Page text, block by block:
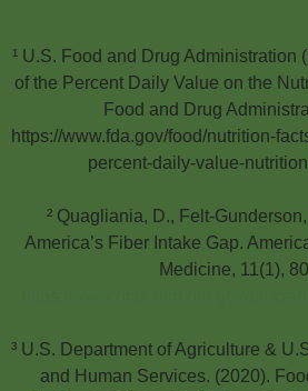
¹ U.S. Food and Drug Administration
of the Percent Daily Value on the
Food and Drug
https://www.fda.gov/food/nutrition-
percent-daily-value-
² Quagliania, D., Felt-
America’s Fiber Intake Gap.
Medicine, 11(1),
³ U.S. Department of Agriculture &
and Human Services. (2020).